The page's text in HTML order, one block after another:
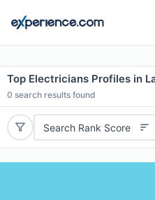
Top Electricians Profiles in
0 search results found
Search Rank Score